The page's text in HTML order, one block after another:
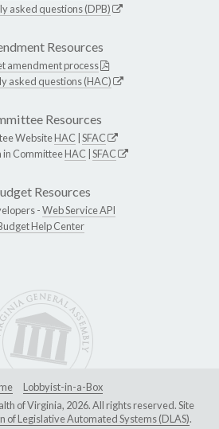
asked questions (DPB)
Resources
amendment process
asked questions (HAC)
Resources
WebsiteHAC SFAC
in CommitteeHAC SFAC
Resources
-Web Service API
Help Center
Lobbyist-in-a-Box
of Virginia, 2026. All rights reserved. Site
of Legislative Automated Systems (DLAS).